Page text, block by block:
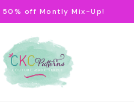
50% off Montly Mix-Up!